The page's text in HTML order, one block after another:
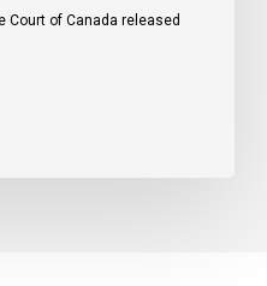
Court of Canada released